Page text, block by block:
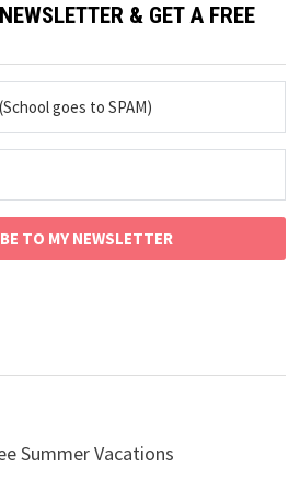
& GET A FREE
TO MY NEWSLETTER
Summer Vacations